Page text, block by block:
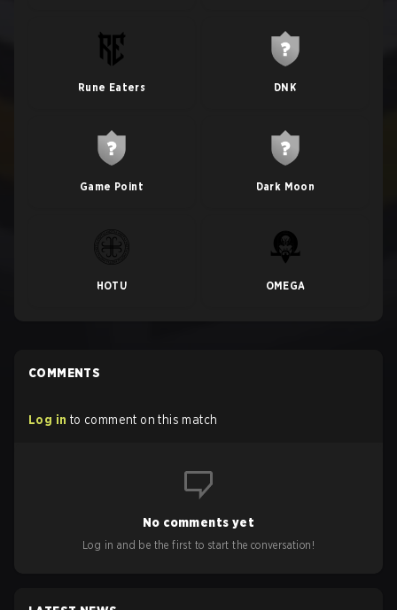
Rune Eaters DNK
Game Point Dark Moon
HOTU OMEGA
COMMENTS
Log in to comment on this match
No comments yet
Log in and be the first to start the conversation!